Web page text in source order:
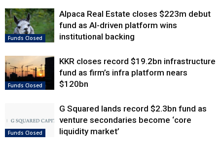
Funds Closed
Alpaca Real Estate closes $223m debut
fund as AI-driven platform wins
institutional backing
Funds Closed
KKR closes record $19.2bn infrastructure
fund as firm’s infra platform nears
$120bn
Funds Closed
G Squared lands record $2.3bn fund as
venture secondaries become ‘core
liquidity market’